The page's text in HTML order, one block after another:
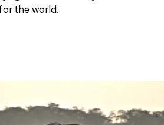
the world.